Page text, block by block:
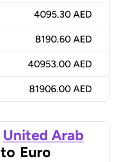
4095.30 AED
8190.60 AED
40953.00 AED
81906.00 AED
United Arab
to Euro